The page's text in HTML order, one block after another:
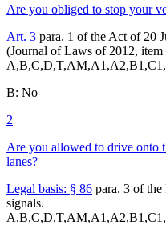
Are you obliged to stop your
Art. 3 para. 1 of the Act of 20
(Journal of Laws of 2012, item
B: No
2
Are you allowed to drive onto
lanes?
Legal basis: § 86 para. 3 of the
signals.